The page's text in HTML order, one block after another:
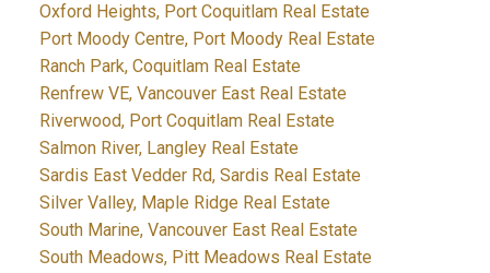
Oxford Heights, Port Coquitlam Real Estate
Port Moody Centre, Port Moody Real Estate
Ranch Park, Coquitlam Real Estate
Renfrew VE, Vancouver East Real Estate
Riverwood, Port Coquitlam Real Estate
Salmon River, Langley Real Estate
Sardis East Vedder Rd, Sardis Real Estate
Silver Valley, Maple Ridge Real Estate
South Marine, Vancouver East Real Estate
South Meadows, Pitt Meadows Real Estate